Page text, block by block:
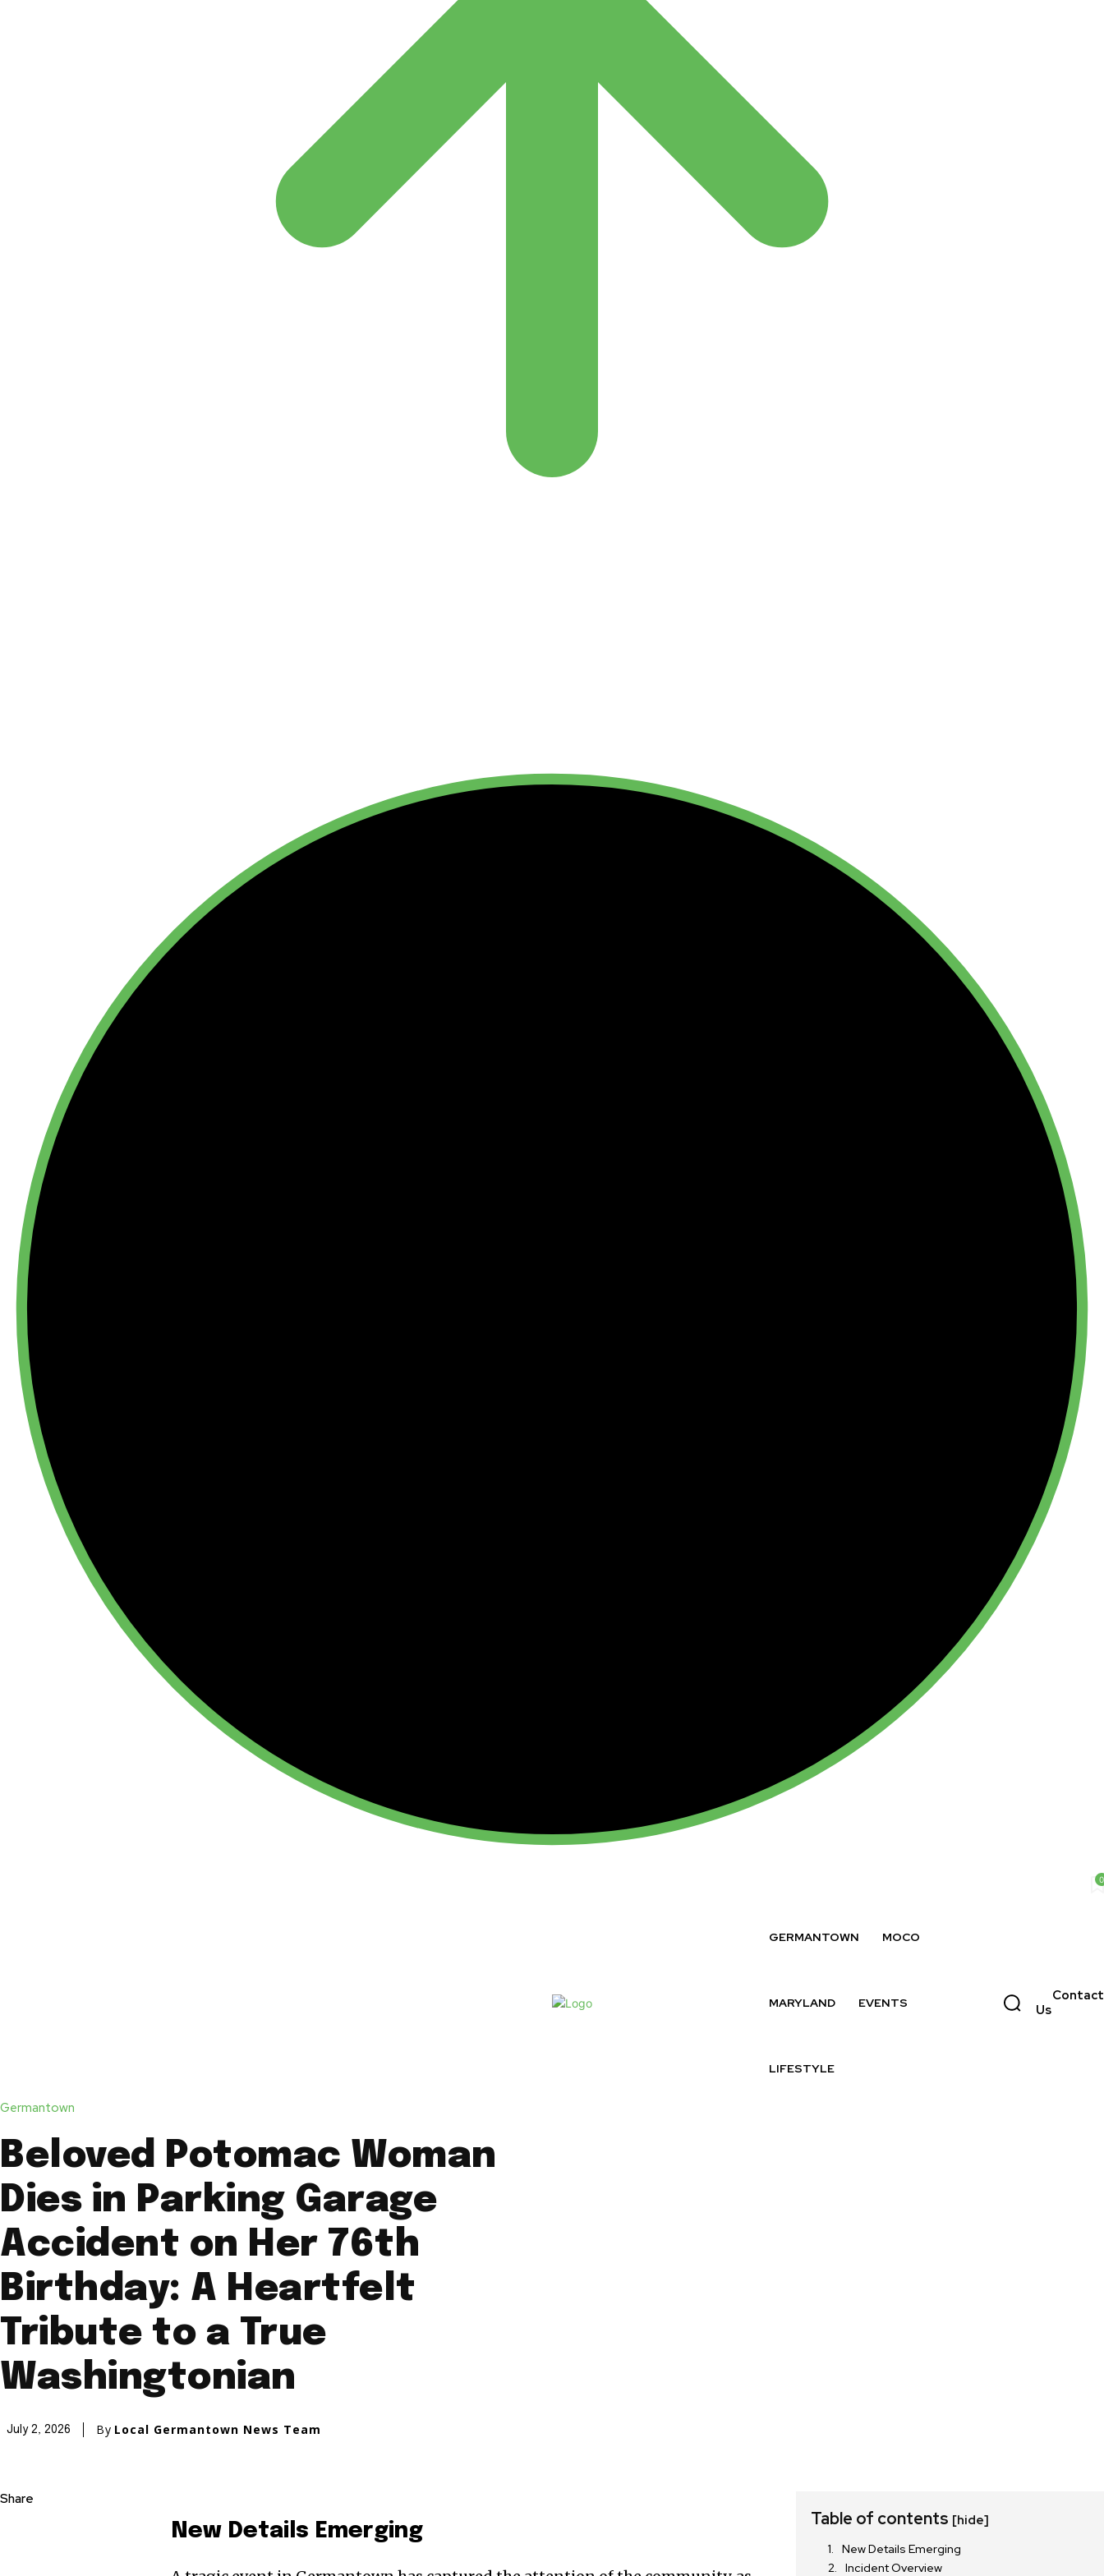
0
GERMANTOWN MOCO
MARYLAND EVENTS
LIFESTYLE
Contact
Us
Germantown
Beloved Potomac Woman
Dies in Parking Garage
Accident on Her 76th
Birthday: A Heartfelt
Tribute to a True
Washingtonian
July 2, 2026 By Local Germantown News Team
Share
New Details Emerging
Table of contents [hide]
New Details Emerging
Incident Overview